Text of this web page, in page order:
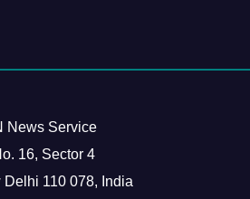
News Service
16, Sector 4
110 078, India